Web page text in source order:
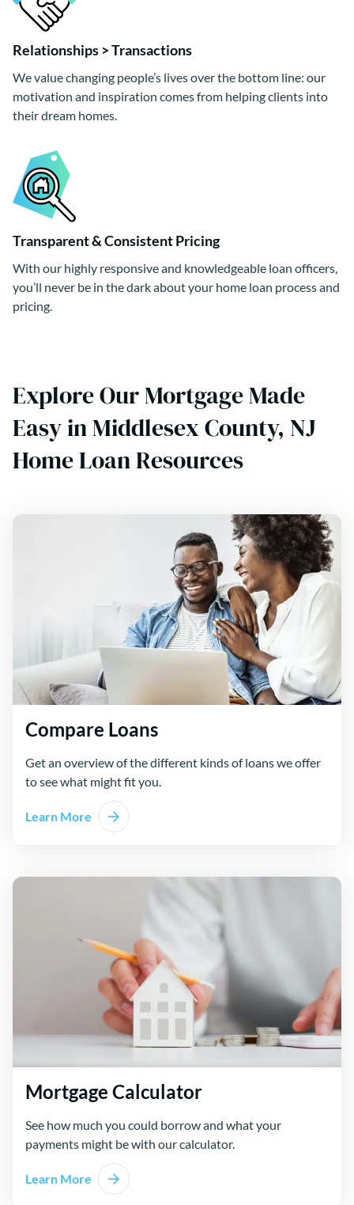
Relationships > Transactions
We value changing people’s lives over the bottom line: our
motivation and inspiration comes from helping clients into
their dream homes.
Transparent & Consistent Pricing
With our highly responsive and knowledgeable loan officers,
you’ll never be in the dark about your home loan process and
pricing.
Explore Our Mortgage Made
Easy in Middlesex County, NJ
Home Loan Resources
Compare Loans
Get an overview of the different kinds of loans we offer
to see what might fit you.
Learn More
Mortgage Calculator
See how much you could borrow and what your
payments might be with our calculator.
Learn More